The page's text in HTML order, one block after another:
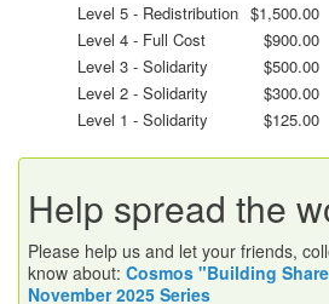
Level 5 - Redistribution $1,500.00
Level 4 - Full Cost
$900.00
Level 3 - Solidarity
$500.00
Level 2 - Solidarity
$300.00
Level 1 - Solidarity
$125.00
Help spread the
Please help us and let your friends,
know about: Cosmos "Building
November 2025 Series